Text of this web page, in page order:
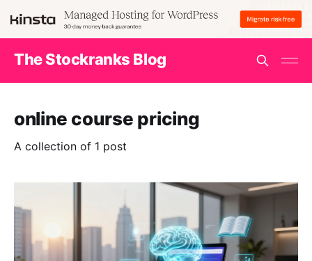
The Stockranks Blog
online course pricing
A collection of 1 post